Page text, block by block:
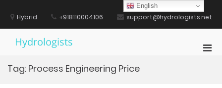
contentHybrid +918110004106 support@hydrologists.net
Hydrologists
Tag: Process Engineering Price
English